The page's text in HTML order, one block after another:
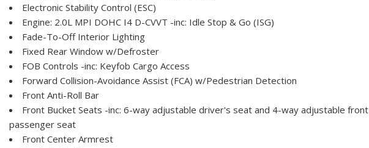
Electronic Stability Control (ESC)
Engine: 2.0L MPI DOHC I4 D-CVVT -inc: Idle Stop & Go (ISG)
Fade-To-Off Interior Lighting
Fixed Rear Window w/Defroster
FOB Controls -inc: Keyfob Cargo Access
Forward Collision-Avoidance Assist (FCA) w/Pedestrian Detection
Front Anti-Roll Bar
Front Bucket Seats -inc: 6-way adjustable driver's seat and 4-way adjustable front
passenger seat
Front Center Armrest